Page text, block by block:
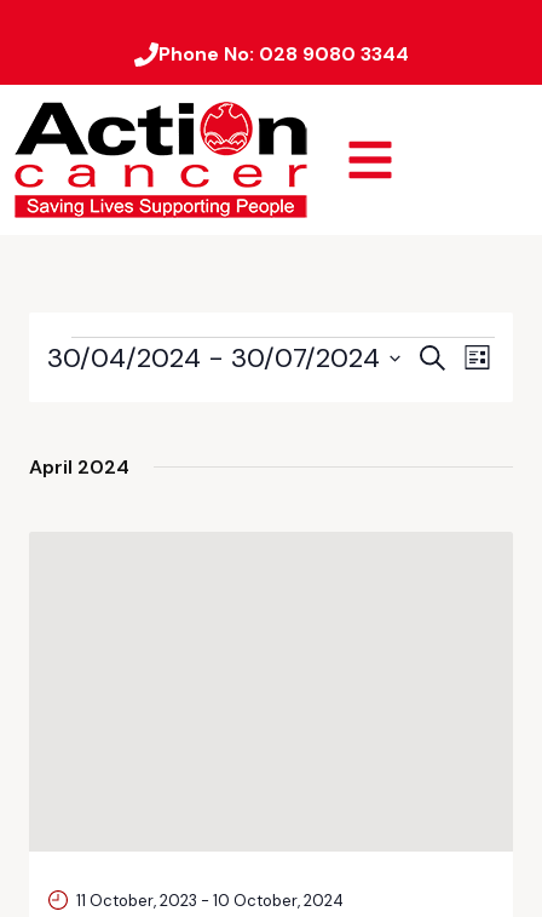
Phone No: 028 9080 3344
Events
SearchEvent
List
30/04/2024 - 30/07/2024
April 2024
11 October, 2023 - 10 October, 2024